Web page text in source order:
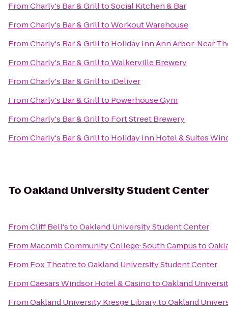
FromCharly's Bar & GrilltoSocial Kitchen & Bar
FromCharly's Bar & GrilltoWorkout Warehouse
FromCharly's Bar & Grillto Holiday Inn Ann Arbor-Near
FromCharly's Bar & GrilltoWalkerville Brewery
FromCharly's Bar & Grillto iDeliver
FromCharly's Bar & Grillto Powerhouse Gym
FromCharly's Bar & Grillto Fort Street Brewery
FromCharly's Bar & Grillto Holiday Inn Hotel & Suites
To Oakland University Student Center
FromCliff Bell'stoOakland University Student Center
From Macomb Community College: South Campusto
From Fox TheatretoOakland University Student Center
FromCaesars Windsor Hotel & CasinotoOakland
FromOakland University Kresge LibrarytoOakland